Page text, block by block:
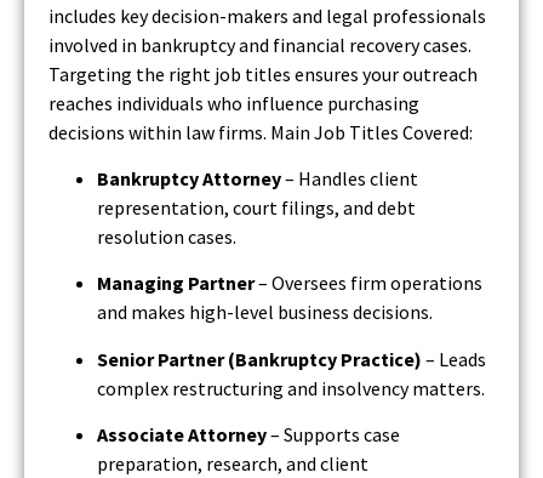
includes key decision-makers and legal professionals
involved in bankruptcy and financial recovery cases.
Targeting the right job titles ensures your outreach
reaches individuals who influence purchasing
decisions within law firms. Main Job Titles Covered:
Bankruptcy Attorney– Handles client
representation, court filings, and debt
resolution cases.
Managing Partner– Oversees firm operations
and makes high-level business decisions.
Senior Partner (Bankruptcy Practice) – Leads
complex restructuring and insolvency matters.
Associate Attorney– Supports case
preparation, research, and client